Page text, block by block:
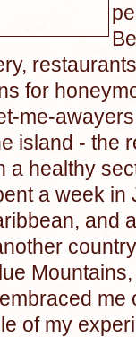
for
me-
island - the
a healthy
a week
and
of my